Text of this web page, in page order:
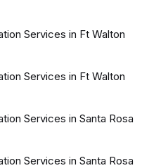
Services in Ft Walton
Services in Ft Walton
Services in Santa Rosa
Services in Santa Rosa